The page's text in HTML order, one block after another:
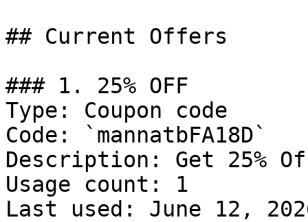
## Current Offers
### 1. 25% OFF
Type: Coupon code
Code: `mannatbFA18D`
Description: Get 25%
Usage count: 1
Last used: June 12,